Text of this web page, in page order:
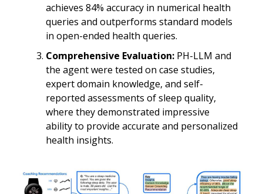
achieves 84% accuracy in numerical health
queries and outperforms standard models
in open-ended health queries.
Comprehensive Evaluation: PH-LLM and
the agent were tested on case studies,
expert domain knowledge, and self-
reported assessments of sleep quality,
where they demonstrated impressive
ability to provide accurate and personalized
health insights.